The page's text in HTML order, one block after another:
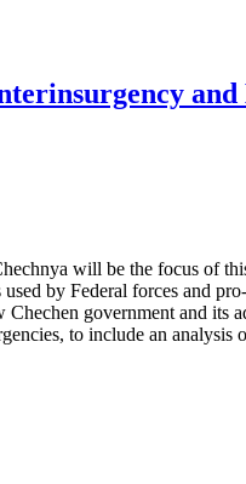
and
will be the focus of
by Federal forces and
government and its
to include an